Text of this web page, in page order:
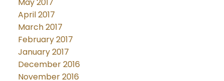
April 2017
March 2017
February 2017
January 2017
December 2016
November 2016